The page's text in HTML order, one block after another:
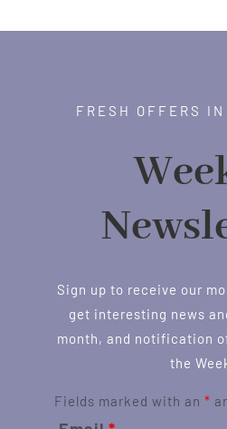
FRESH OFFERS IN
Sign up to receive our
get interesting news
month, and notification
the
Fields marked with an *